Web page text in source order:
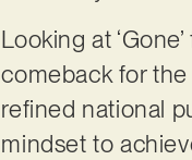
Looking at
comeback for
refined national
mindset to